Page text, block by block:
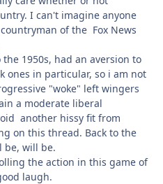
I can't imagine anyone
of the Fox News
1950s, had an aversion to
ones in particular, so i am not
"woke" left wingers
a moderate liberal
another hissy fit from
on this thread. Back to the
be, will be.
the action in this game of
laugh.